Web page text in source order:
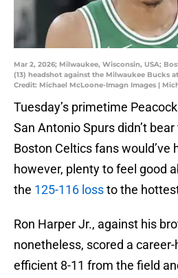
Mar 2, 2026; Milwaukee, Wisconsin, USA;
(13) headshot against the Milwaukee Bucks
Credit: Michael McLoone-Imagn Images |
Tuesday’s primetime
San Antonio Spurs didn’t
Boston Celtics fans would’ve
however, plenty to feel good
the 125-116 lossto the
Ron Harper Jr., against his
nonetheless, scored a
efficient 8-11 from the field